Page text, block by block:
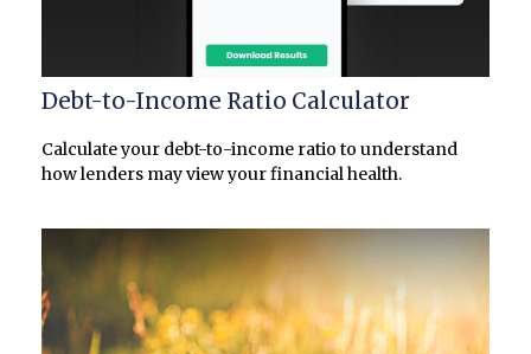
Debt-to-Income Ratio Calculator
Calculate your debt-to-income ratio to understand
how lenders may view your financial health.